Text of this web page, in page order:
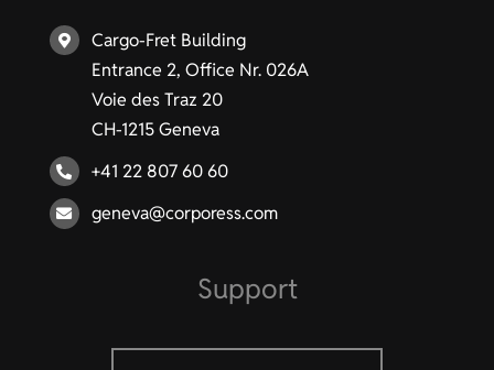
Cargo-Fret Building
Entrance 2, Office Nr. 026A
Voie des Traz 20
CH-1215 Geneva
+41 22 807 60 60
geneva@corporess.com
Support